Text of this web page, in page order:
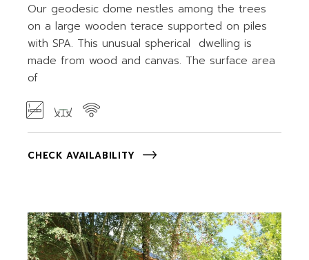
Our geodesic dome nestles among the trees
on a large wooden terace supported on piles
with SPA. This unusual spherical dwelling is
made from wood and canvas. The surface area
of
CHECK AVAILABILITY